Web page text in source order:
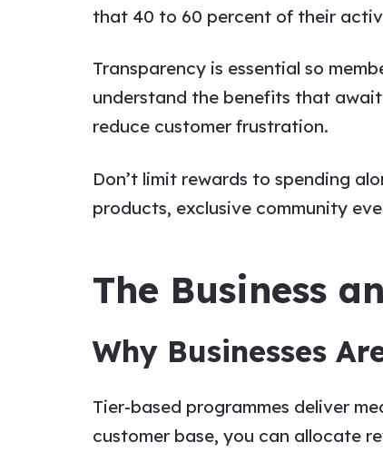
that 40 to 60 percent of their
Transparency is essential so
understand the benefits that
reduce customer frustration.
Don’t limit rewards to spending
products, exclusive community
The Business
Why Businesses
Tier-based programmes deliver
customer base, you can allocate